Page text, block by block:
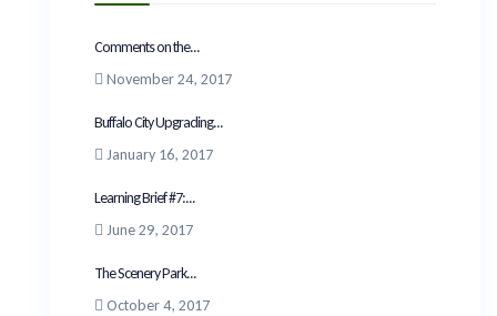
Comments on the...
November 24, 2017
Buffalo City Upgrading...
January 16, 2017
Learning Brief #7:...
June 29, 2017
The Scenery Park...
October 4, 2017